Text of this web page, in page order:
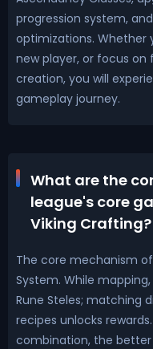
progression system,
optimizations. Whether
new player, or focus on
creation, you will
gameplay journey.
What are the
league's core
Viking Crafting?
The core mechanism
System. While
Rune Steles; matching
recipes unlocks
combination, the